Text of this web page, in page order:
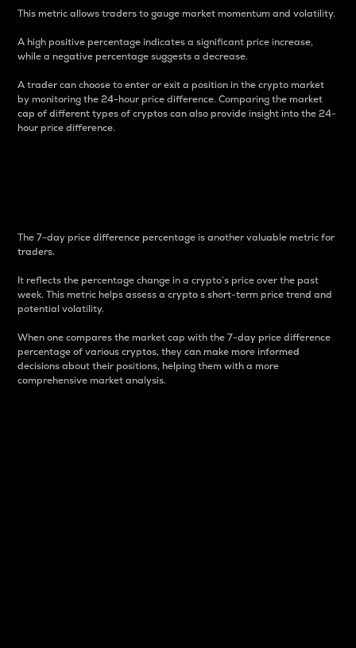
This metric allows traders to gauge market momentum and volatility.
A high positive percentage indicates a significant price increase,
while a negative percentage suggests a decrease.
A trader can choose to enter or exit a position in the crypto market
by monitoring the 24-hour price difference. Comparing the market
cap of different types of cryptos can also provide insight into the 24-
hour price difference.
The 7-day price difference percentage is another valuable metric for
traders.
It reflects the percentage change in a crypto’s price over the past
week. This metric helps assess a crypto s short-term price trend and
potential volatility.
When one compares the market cap with the 7-day price difference
percentage of various cryptos, they can make more informed
decisions about their positions, helping them with a more
comprehensive market analysis.